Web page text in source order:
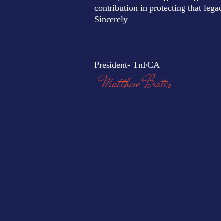
contribution in protecting that
Sincerely
President- TnFCA
Matthew Bates